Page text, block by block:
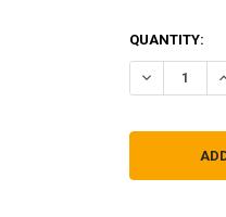
QUANTITY:
DECREASE